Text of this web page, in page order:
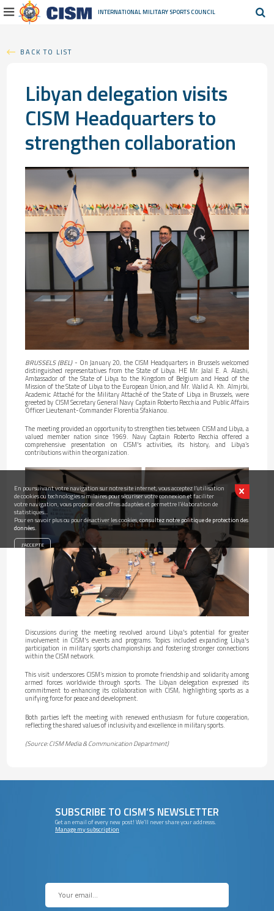
En poursuivant votre navigation sur notre site internet, vous acceptez l’utilisation
de cookies ou technologies similaires pour sécuriser votre connexion et faciliter
votre navigation, vous proposer des offres adaptées et permettre l’élaboration de
statistiques...
Pour en savoir plus ou pour désactiver les cookies,consultez notre politique de protection des
données.
INTERNATIONAL MILITARY SPORTS COUNCIL
BACK TO LIST
Libyan delegation visits
CISM Headquarters to
strengthen collaboration
BRUSSELS (BEL)- On January 20, the CISM Headquarters in Brussels welcomed
distinguished representatives from the State of Libya. HE Mr. Jalal E. A. Alashi,
Ambassador of the State of Libya to the Kingdom of Belgium and Head of the
Mission of the State of Libya to the European Union, and Mr. Walid A. Kh. Almjrbi,
Academic Attaché for the Military Attaché of the State of Libya in Brussels, were
greeted by CISM Secretary General Navy Captain Roberto Recchia and Public Affairs
Officer Lieutenant-Commander Florentia Sfakianou.
The meeting provided an opportunity to strengthen ties between CISM and Libya, a
valued member nation since 1969. Navy Captain Roberto Recchia offered a
comprehensive presentation on CISM's activities, its history, and Libya’s
contributions within the organization.
Discussions during the meeting revolved around Libya's potential for greater
involvement in CISM's events and programs. Topics included expanding Libya's
participation in military sports championships and fostering stronger connections
within the CISM network.
This visit underscores CISM’s mission to promote friendship and solidarity among
armed forces worldwide through sports. The Libyan delegation expressed its
commitment to enhancing its collaboration with CISM, highlighting sports as a
unifying force for peace and development.
Both parties left the meeting with renewed enthusiasm for future cooperation,
reflecting the shared values of inclusivity and excellence in military sports.
(Source: CISM Media & Communication Department)
SUBSCRIBE TO CISM’S NEWSLETTER
Get an email of every new post! We’ll never share your addresss.
Manage my subscription